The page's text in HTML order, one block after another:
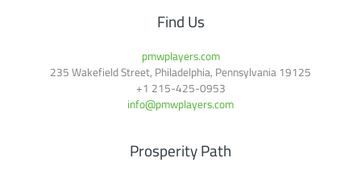
Find Us
pmwplayers.com
235 Wakefield Street, Philadelphia, Pennsylvania 19125
+1 215-425-0953
info@pmwplayers.com
Prosperity Path